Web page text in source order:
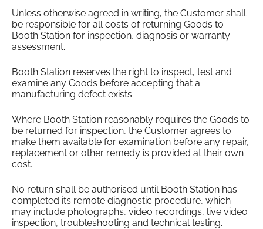
Unless otherwise agreed in writing, the Customer shall
be responsible for all costs of returning Goods to
Booth Station for inspection, diagnosis or warranty
assessment.
Booth Station reserves the right to inspect, test and
examine any Goods before accepting that a
manufacturing defect exists.
Where Booth Station reasonably requires the Goods to
be returned for inspection, the Customer agrees to
make them available for examination before any repair,
replacement or other remedy is provided at their own
cost.
No return shall be authorised until Booth Station has
completed its remote diagnostic procedure, which
may include photographs, video recordings, live video
inspection, troubleshooting and technical testing.